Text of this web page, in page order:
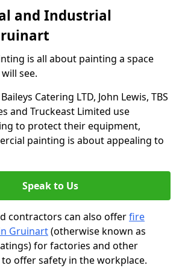
and Industrial
is all about painting a space
see.
Catering LTD, John Lewis, TBS
and Truckeast Limited use
to protect their equipment,
painting is about appealing to
Speak to Us
contractors can also offerfire
Gruinart(otherwise known as
for factories and other
offer safety in the workplace.